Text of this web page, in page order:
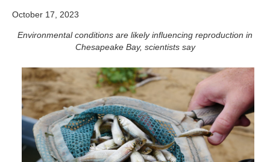
October 17, 2023
Environmental conditions are likely influencing reproduction in
Chesapeake Bay, scientists say